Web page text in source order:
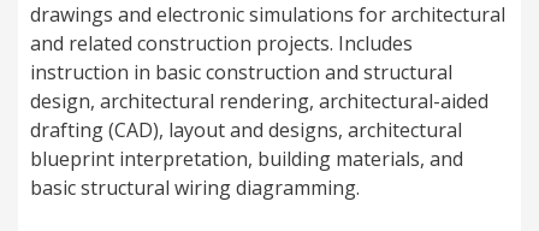
drawings and electronic simulations for architectural
and related construction projects. Includes
instruction in basic construction and structural
design, architectural rendering, architectural-aided
drafting (CAD), layout and designs, architectural
blueprint interpretation, building materials, and
basic structural wiring diagramming.